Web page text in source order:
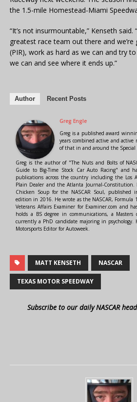
the 1.5-mile Homestead-Miami
“It’s not insurmountable,” Kenseth said.
greatest race team out there and
(PIR), work as hard as we can and try
we can and see where it ends up.”
Author Recent Posts
Greg Engle
Greg is a published award
years combined active and active
of that in and around the
Greg is the author of "The Nuts and Bolts of
Guide to Big-Time Stock Car Auto Racing" and
publications across the country including the Los
Plain Dealer and the Atlanta Journal-Constitution.
Chicken Soup for the NASCAR Soul, published
edition in 2016. He wrote as the NASCAR, Formula
Veterans Affairs Examiner for Examiner.com and
holds a BS degree in communications, a Masters
currently a PhD candidate majoring in
Motorsports Editor for Autoweek.
MATT KENSETH NASCAR
TEXAS MOTOR SPEEDWAY
Subscribe to our daily NASCAR